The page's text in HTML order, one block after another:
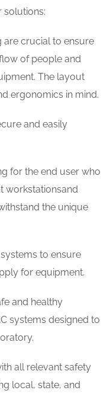
solutions:
are crucial to ensure
of people and
The layout
ergonomics in mind.
and easily
for the end user who
workstationsand
the unique
to ensure
for equipment.
and healthy
systems designed to
all relevant safety
local, state, and